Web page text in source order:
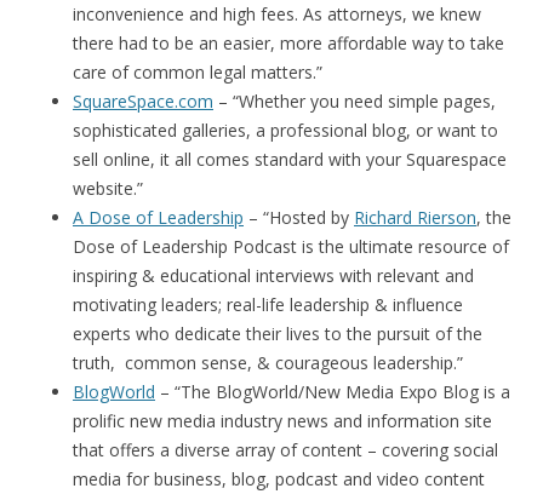
inconvenience and high fees. As attorneys, we knew
there had to be an easier, more affordable way to take
care of common legal matters.”
SquareSpace.com – “Whether you need simple pages,
sophisticated galleries, a professional blog, or want to
sell online, it all comes standard with your Squarespace
website.”
A Dose of Leadership – “Hosted by Richard Rierson, the
Dose of Leadership Podcast is the ultimate resource of
inspiring & educational interviews with relevant and
motivating leaders; real-life leadership & influence
experts who dedicate their lives to the pursuit of the
truth, common sense, & courageous leadership.”
BlogWorld – “The BlogWorld/New Media Expo Blog is a
prolific new media industry news and information site
that offers a diverse array of content – covering social
media for business, blog, podcast and video content